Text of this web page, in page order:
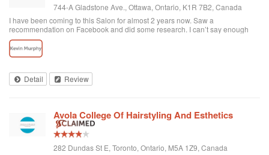
744-A Gladstone Ave., Ottawa, Ontario, K1R 7B2, Canada
I have been coming to this Salon for almost 2 years now. Saw a
recommendation on Facebook and did some research. I can’t say enough
great things about Adil and his Salon. I have thick curly hair and I judge a hair
dresser by his blow drying skills. Adil nails it every time. His cutting style is
amazing. I often go in and tell him to do what he wants and I have never left
myself. The salon is always clean and looks beautiful. He is attentive and
really takes care of each customer. I would highly recommend Jabbany
Detail Review
Avola College Of Hairstyling And Esthetics
282 Dundas St E, Toronto, Ontario, M5A 1Z9, Canada